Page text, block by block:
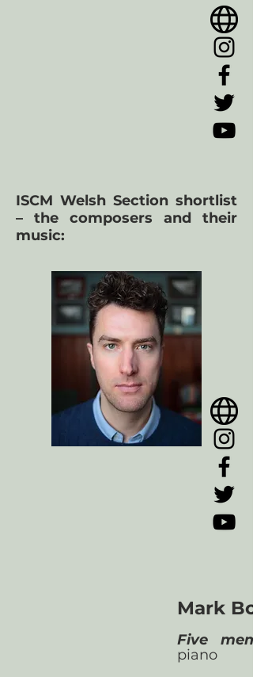
ISCM Welsh Section shortlist
– the composers and their
music:
Mark
Five
piano